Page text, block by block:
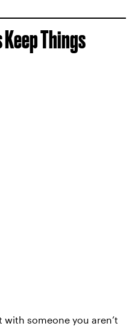
Things
someone you aren’t